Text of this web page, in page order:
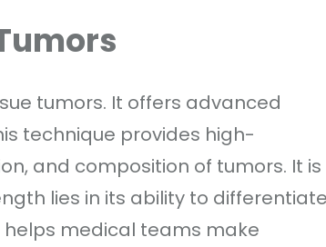
tumors. It offers advanced
technique provides high-
and composition of tumors. It is
lies in its ability to differentiate
medical teams make